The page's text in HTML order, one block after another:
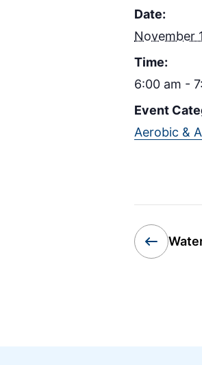
Date:
November
Time:
6:00 am -
Event
Aerobic &